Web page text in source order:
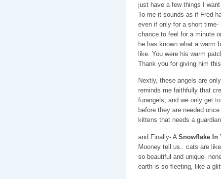
just have a few things I
To me it sounds as if Fred
even if only for a short
chance to feel for a minute
he has known what a warm
like. You were his warm
Thank you for giving him
Nextly, these angels are
reminds me faithfully that
furangels, and we only get
before they are needed
kittens that needs a
and Finally- A Snowflake In
Mooney tell us.. cats are
so beautiful and unique-
earth is so fleeting, like a